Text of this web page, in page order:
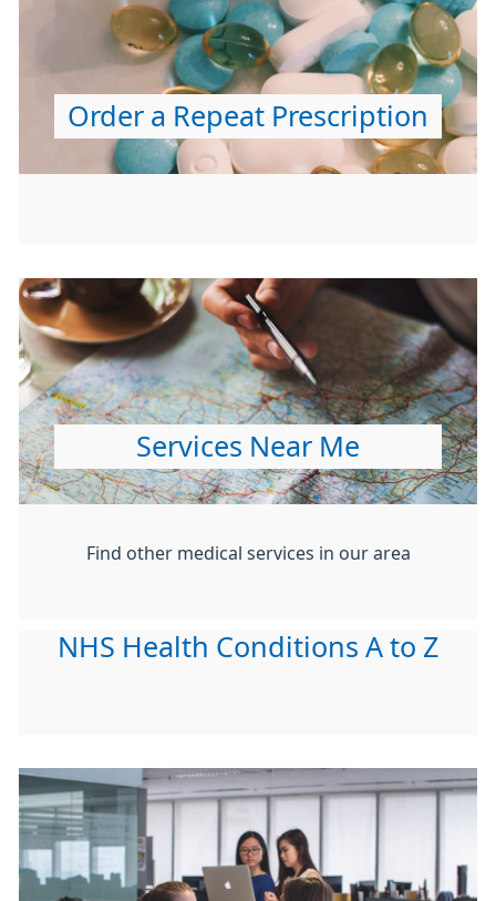
Order a Repeat Prescription
Services Near Me
Find other medical services in our area
NHS Health Conditions A to Z